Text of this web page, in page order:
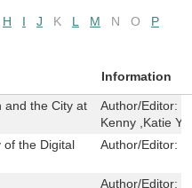
H I J K L M N O
P
Information
and the City at
Author/Editor:
Kenny ,Katie
of the Digital
Author/Editor:
Author/Editor: